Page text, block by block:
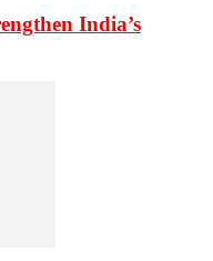
India’s